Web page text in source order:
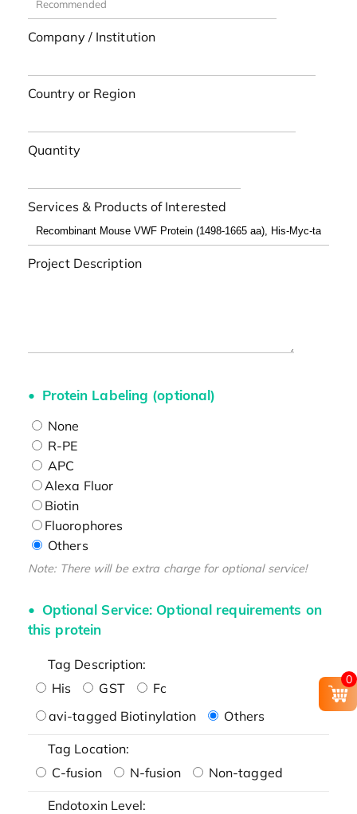
Company / Institution
Country or Region
Quantity
Services & Products of Interested
Project Description
Protein Labeling (optional)
None
R-PE
APC
Alexa Fluor
Biotin
Fluorophores
Others
Note: There will be extra charge for optional service!
Optional Service: Optional requirements on
this protein
Tag Description:
His
GST
Fc
avi-tagged Biotinylation
Others
Tag Location:
C-fusion
N-fusion Non-tagged
Endotoxin Level:
0